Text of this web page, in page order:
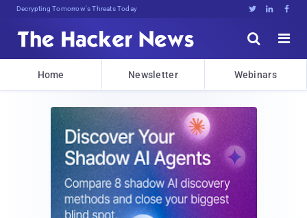
Decrypting Tomorrow's Threats Today   


Home Newsletter Webinars